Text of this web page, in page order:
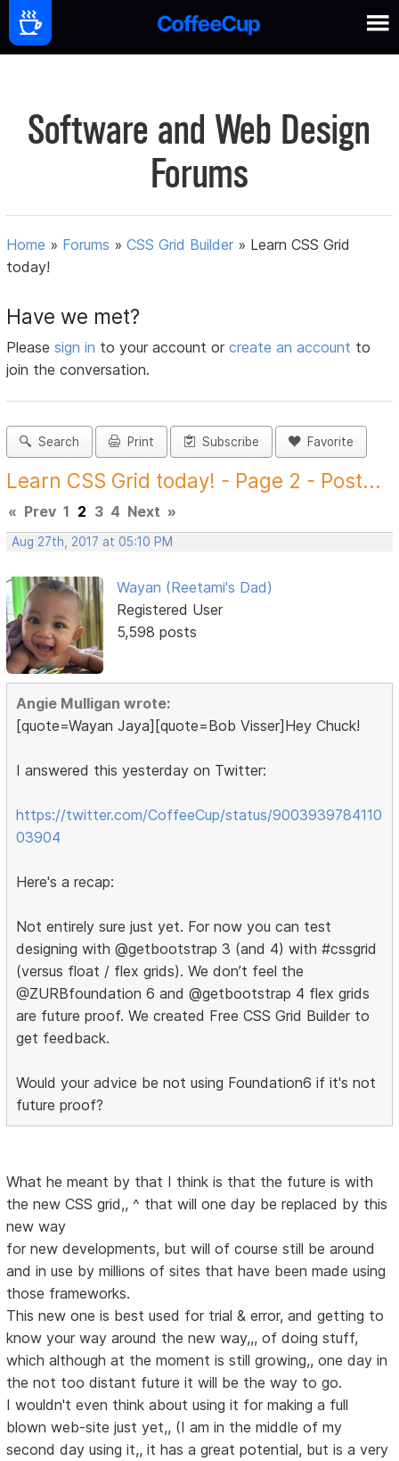
Software and Web Design
Forums
Home » Forums »CSS Grid Builder » Learn CSS Grid
today!
Have we met?
Pleasesign in to your account orcreate an account to
join the conversation.
Search Print Subscribe Favorite
Learn CSS Grid today! - Page 2 - Post...
« Prev 1 2 3 4 Next »
Aug 27th, 2017 at 05:10 PM
Wayan (Reetami's Dad)
Registered User
5,598 posts
Angie Mulligan wrote:
[quote=Wayan Jaya][quote=Bob Visser]Hey Chuck!
I answered this yesterday on Twitter:
https://twitter.com/CoffeeCup/status/9003939784110
03904
Here's a recap:
Not entirely sure just yet. For now you can test
designing with @getbootstrap 3 (and 4) with #cssgrid
(versus float / flex grids). We don’t feel the
@ZURBfoundation 6 and @getbootstrap 4 flex grids
are future proof. We created Free CSS Grid Builder to
get feedback.
Would your advice be not using Foundation6 if it's not
future proof?
What he meant by that I think is that the future is with
the new CSS grid,, ^ that will one day be replaced by this
new way
for new developments, but will of course still be around
and in use by millions of sites that have been made using
those frameworks.
This new one is best used for trial & error, and getting to
know your way around the new way,,, of doing stuff,
which although at the moment is still growing,, one day in
the not too distant future it will be the way to go.
I wouldn't even think about using it for making a full
blown web-site just yet,, (I am in the middle of my
second day using it,, it has a great potential, but is a very